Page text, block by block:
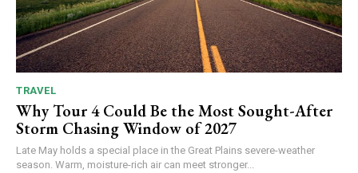
TRAVEL
Why Tour 4 Could Be the Most Sought-After
Storm Chasing Window of 2027
Late May holds a special place in the Great Plains severe-weather
season. Warm, moisture-rich air can meet stronger...